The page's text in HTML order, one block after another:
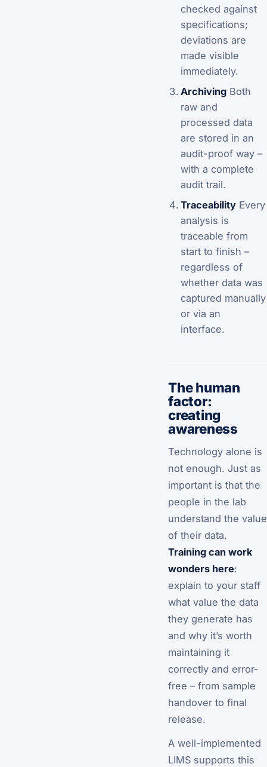
checked against
specifications;
deviations are
made visible
immediately.
ArchivingBoth
raw and
processed data
are stored in an
audit-proof way –
with a complete
audit trail.
TraceabilityEvery
analysis is
traceable from
start to finish –
regardless of
whether data was
captured manually
or via an
interface.
The human
factor:
creating
awareness
Technology alone is
not enough. Just as
important is that the
people in the lab
understand the value
of their data.
Training can work
wonders here:
explain to your staff
what value the data
they generate has
and why it’s worth
maintaining it
correctly and error-
free – from sample
handover to final
release.
A well-implemented
LIMS supports this